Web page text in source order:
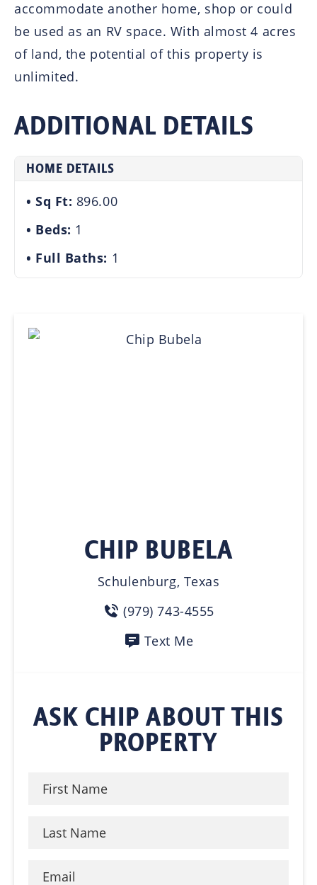
accommodate another home, shop or could
be used as an RV space. With almost 4 acres
of land, the potential of this property is
unlimited.
ADDITIONAL DETAILS
HOME DETAILS
Sq Ft: 896.00
Beds: 1
Full Baths: 1
CHIP BUBELA
Schulenburg, Texas
(979) 743-4555
Text Me
ASK CHIP ABOUT THIS
PROPERTY